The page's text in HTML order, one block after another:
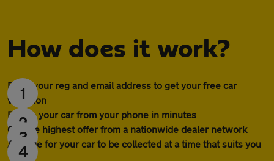
How does it work?
1
Enter your reg and email address to get your free car
valuation
2
Profile your car from your phone in minutes
3
Get the highest offer from a nationwide dealer network
4
Arrange for your car to be collected at a time that suits you